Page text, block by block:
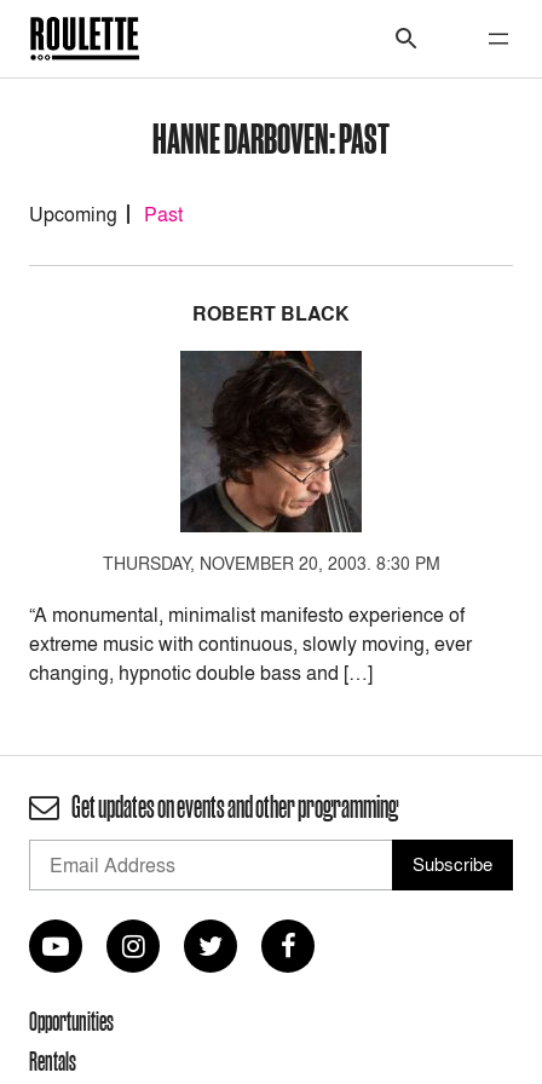
HANNE DARBOVEN: PAST
Upcoming Past
ROBERT BLACK
THURSDAY, NOVEMBER 20, 2003. 8:30 PM
“A monumental, minimalist manifesto experience of
extreme music with continuous, slowly moving, ever
changing, hypnotic double bass and […]
Get updates on events and other programming
Opportunities
Rentals